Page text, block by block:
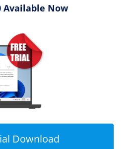
Available Now
Download